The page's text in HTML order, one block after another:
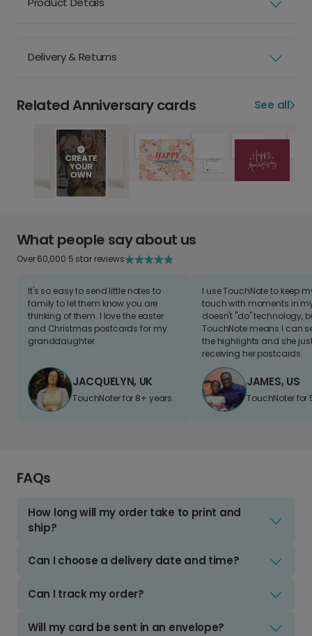
Delivery & Returns
Related Anniversary cards See all
What people say about us
Over 60,000 5 star reviews
It's so easy to send little notes to
family to let them know you are
thinking of them. I love the easter
and Christmas postcards for my
granddaughter
JACQUELYN, UK
TouchNoter for 8+ years.
I use TouchNote to keep
touch with moments in
doesn't "do" technology,
TouchNote means I can
the highlights and she
receiving her postcards.
JAMES, US
TouchNoter for
FAQs
How long will my order take to print and
ship?
Can I choose a delivery date and time?
Can I track my order?
Will my card be sent in an envelope?